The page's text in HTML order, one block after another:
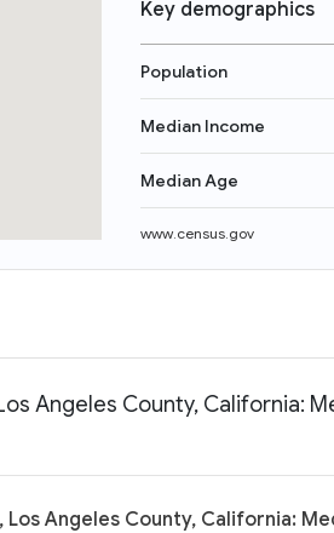
Key demographics
Population
Median Income
Median Age
www.census.gov
Angeles County, California:
Los Angeles County, California: